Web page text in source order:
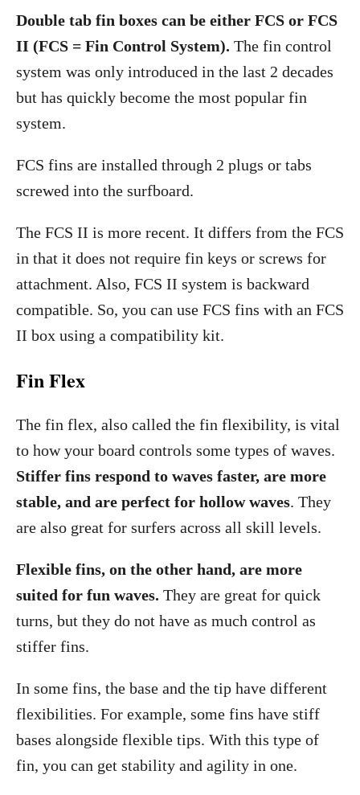
Double tab fin boxes can be either FCS or FCS
II (FCS = Fin Control System). The fin control
system was only introduced in the last 2 decades
but has quickly become the most popular fin
system.
FCS fins are installed through 2 plugs or tabs
screwed into the surfboard.
The FCS II is more recent. It differs from the FCS
in that it does not require fin keys or screws for
attachment. Also, FCS II system is backward
compatible. So, you can use FCS fins with an FCS
II box using a compatibility kit.
Fin Flex
The fin flex, also called the fin flexibility, is vital
to how your board controls some types of waves.
Stiffer fins respond to waves faster, are more
stable, and are perfect for hollow waves. They
are also great for surfers across all skill levels.
Flexible fins, on the other hand, are more
suited for fun waves. They are great for quick
turns, but they do not have as much control as
stiffer fins.
In some fins, the base and the tip have different
flexibilities. For example, some fins have stiff
bases alongside flexible tips. With this type of
fin, you can get stability and agility in one.